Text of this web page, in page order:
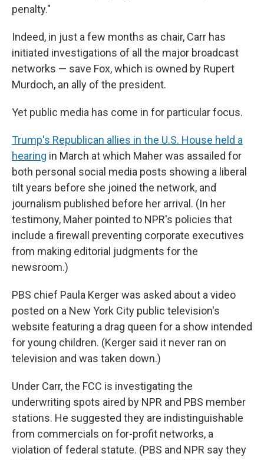
penalty."
Indeed, in just a few months as chair, Carr has
initiated investigations of all the major broadcast
networks — save Fox, which is owned by Rupert
Murdoch, an ally of the president.
Yet public media has come in for particular focus.
Trump's Republican allies in the U.S. House held a
hearing in March at which Maher was assailed for
both personal social media posts showing a liberal
tilt years before she joined the network, and
journalism published before her arrival. (In her
testimony, Maher pointed to NPR's policies that
include a firewall preventing corporate executives
from making editorial judgments for the
newsroom.)
PBS chief Paula Kerger was asked about a video
posted on a New York City public television's
website featuring a drag queen for a show intended
for young children. (Kerger said it never ran on
television and was taken down.)
Under Carr, the FCC is investigating the
underwriting spots aired by NPR and PBS member
stations. He suggested they are indistinguishable
from commercials on for-profit networks, a
violation of federal statute. (PBS and NPR say they